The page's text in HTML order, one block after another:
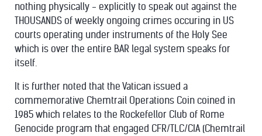
nothing physically - explicitly to speak out against the
THOUSANDS of weekly ongoing crimes occuring in US
courts operating under instruments of the Holy See
which is over the entire BAR legal system speaks for
itself.
It is further noted that the Vatican issued a
commemorative Chemtrail Operations Coin coined in
1985 which relates to the Rockefellor Club of Rome
Genocide program that engaged CFR/TLC/CIA (Chemtrail